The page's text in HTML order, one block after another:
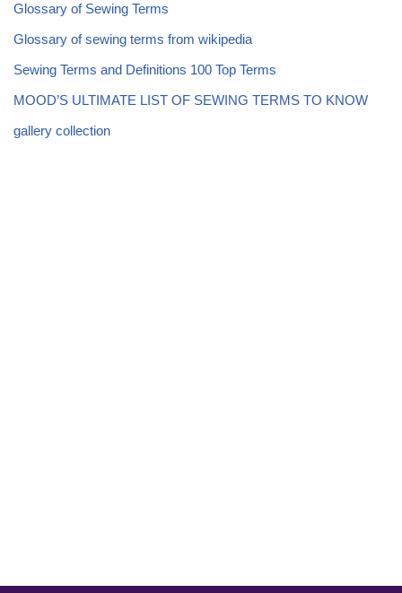
Glossary of Sewing Terms
Glossary of sewing terms from wikipedia
Sewing Terms and Definitions 100 Top Terms
MOOD’S ULTIMATE LIST OF SEWING TERMS TO KNOW
gallery collection